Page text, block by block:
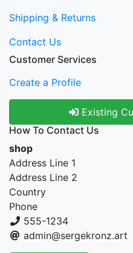
Shipping & Returns
Contact Us
Customer Services
Create a Profile
Existing
How To Contact Us
shop
Address Line 1
Address Line 2
Country
Phone
555-1234
admin@sergekronz.art